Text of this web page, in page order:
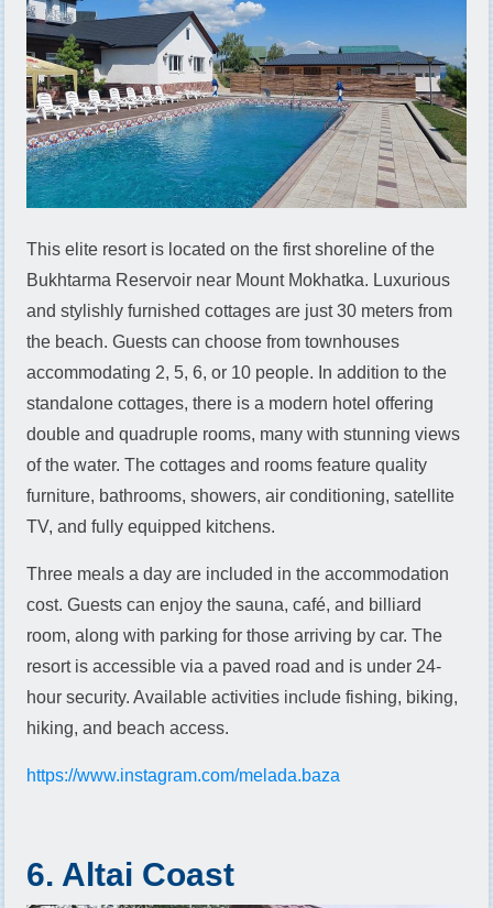
This elite resort is located on the first shoreline of the
Bukhtarma Reservoir near Mount Mokhatka. Luxurious
and stylishly furnished cottages are just 30 meters from
the beach. Guests can choose from townhouses
accommodating 2, 5, 6, or 10 people. In addition to the
standalone cottages, there is a modern hotel offering
double and quadruple rooms, many with stunning views
of the water. The cottages and rooms feature quality
furniture, bathrooms, showers, air conditioning, satellite
TV, and fully equipped kitchens.
Three meals a day are included in the accommodation
cost. Guests can enjoy the sauna, café, and billiard
room, along with parking for those arriving by car. The
resort is accessible via a paved road and is under 24-
hour security. Available activities include fishing, biking,
hiking, and beach access.
https://www.instagram.com/melada.baza
6. Altai Coast